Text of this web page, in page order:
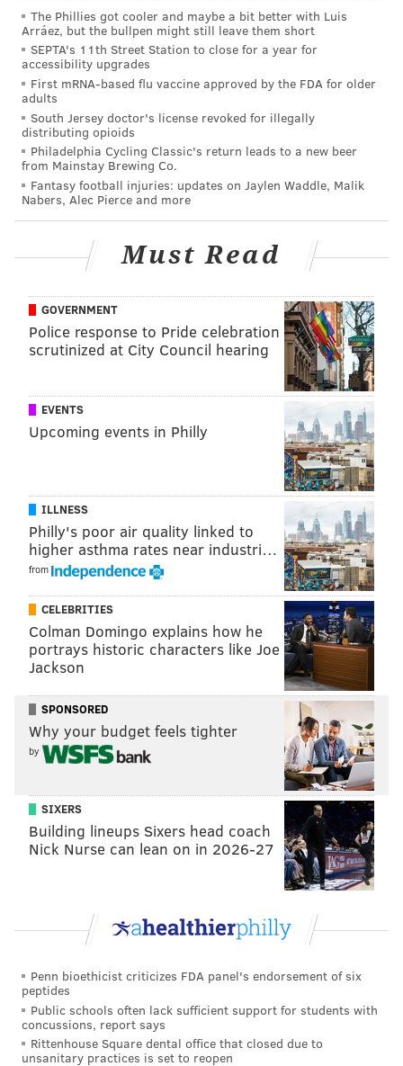
The Phillies got cooler and maybe a bit better with Luis
Arráez, but the bullpen might still leave them short
SEPTA's 11th Street Station to close for a year for
accessibility upgrades
First mRNA-based flu vaccine approved by the FDA for older
adults
South Jersey doctor's license revoked for illegally
distributing opioids
Philadelphia Cycling Classic's return leads to a new beer
from Mainstay Brewing Co.
Fantasy football injuries: updates on Jaylen Waddle, Malik
Nabers, Alec Pierce and more
Must Read
GOVERNMENT
Police response to Pride celebration
scrutinized at City Council hearing
EVENTS
Upcoming events in Philly
ILLNESS
Philly's poor air quality linked to
higher asthma rates near industri…
from
CELEBRITIES
Colman Domingo explains how he
portrays historic characters like Joe
Jackson
SPONSORED
Why your budget feels tighter
by
SIXERS
Building lineups Sixers head coach
Nick Nurse can lean on in 2026-27
Penn bioethicist criticizes FDA panel's endorsement of six
peptides
Public schools often lack sufficient support for students with
concussions, report says
Rittenhouse Square dental office that closed due to
unsanitary practices is set to reopen